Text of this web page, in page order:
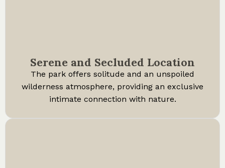
Serene and Secluded Location
The park offers solitude and an unspoiled
wilderness atmosphere, providing an exclusive
intimate connection with nature.